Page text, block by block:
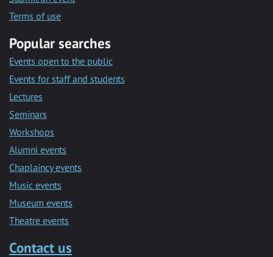
Terms of use
Popular searches
Events open to the public
Events for staff and students
Lectures
Seminars
Workshops
Alumni events
Chaplaincy events
Music events
Museum events
Theatre events
Contact us